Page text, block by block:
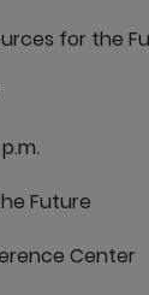
for the
Future
Center